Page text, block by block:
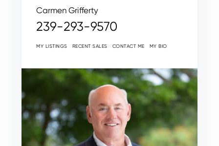
Carmen Grifferty
239-293-9570
MY LISTINGS RECENT SALES CONTACT ME MY BIO